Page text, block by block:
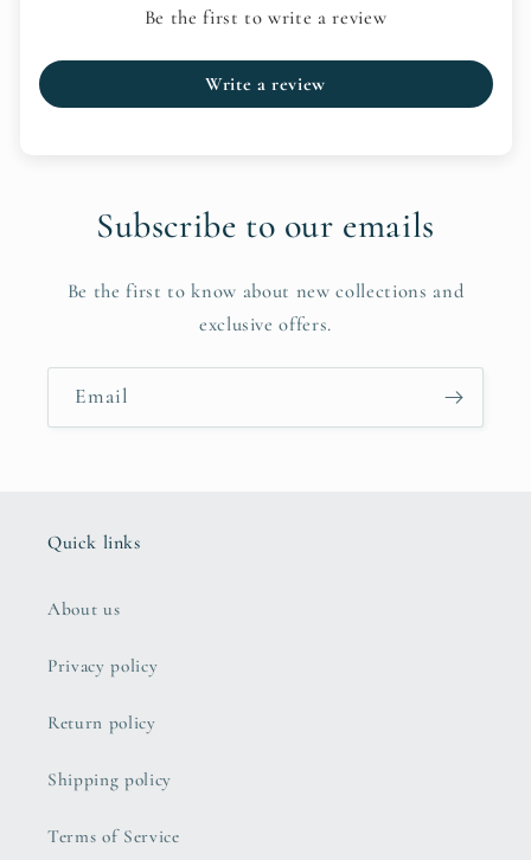
Be the first to write a review
Write a review
Subscribe to our emails
Be the first to know about new collections and
exclusive offers.
Email
Quick links
About us
Privacy policy
Return policy
Shipping policy
Terms of Service